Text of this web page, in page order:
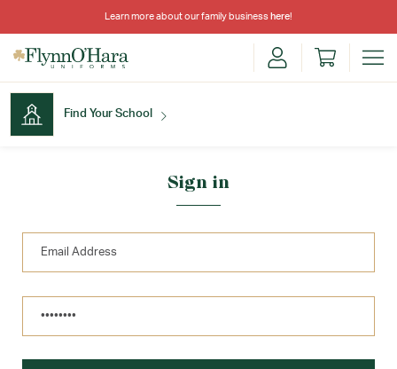
Learn more about our family business here!
Find Your School
Sign in